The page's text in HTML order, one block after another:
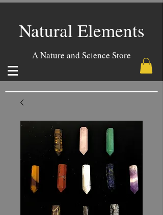
Natural Elements
A Nature and Science Store